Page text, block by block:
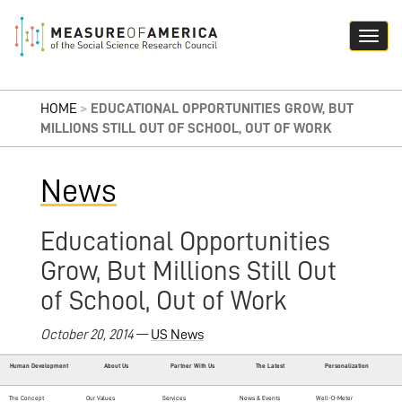
HOME > EDUCATIONAL OPPORTUNITIES GROW, BUT
MILLIONS STILL OUT OF SCHOOL, OUT OF WORK
News
Educational Opportunities
Grow, But Millions Still Out
of School, Out of Work
October 20, 2014—US News
Human Development About Us Partner With Us The Latest Personalization
The Concept
Our Values
Services
News & Events
Well-O-Meter